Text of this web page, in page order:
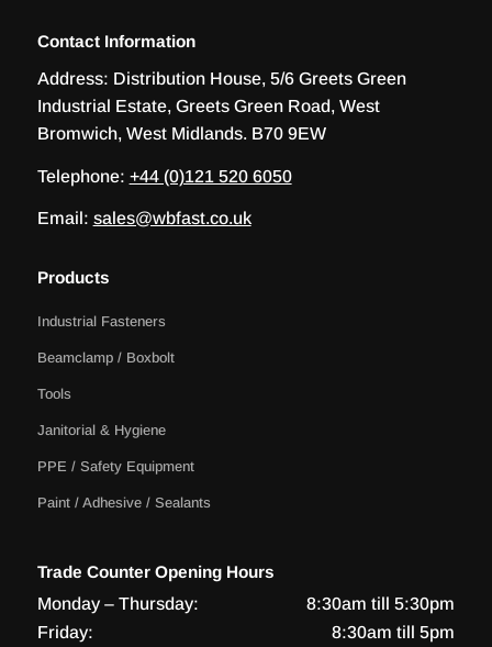
Contact Information
Address: Distribution House, 5/6 Greets Green
Industrial Estate, Greets Green Road, West
Bromwich, West Midlands. B70 9EW
Telephone: +44 (0)121 520 6050
Email: sales@wbfast.co.uk
Products
Industrial Fasteners
Beamclamp / Boxbolt
Tools
Janitorial & Hygiene
PPE / Safety Equipment
Paint / Adhesive / Sealants
Trade Counter Opening Hours
Monday – Thursday:
8:30am till 5:30pm
Friday:
8:30am till 5pm